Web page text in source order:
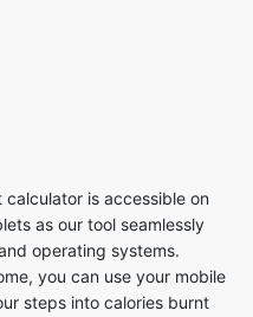
is accessible on
as our tool seamlessly
operating systems.
you can use your mobile
steps into calories burnt